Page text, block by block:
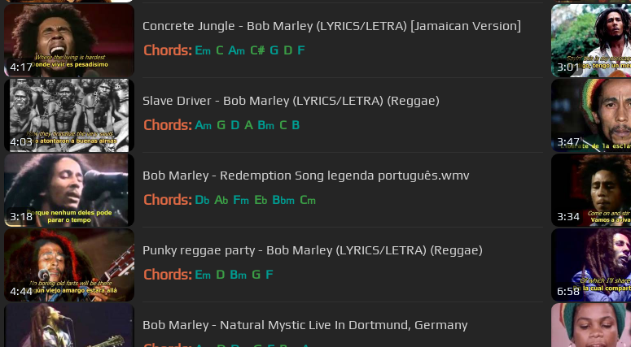
4:17
Concrete Jungle - Bob Marley (LYRICS/LETRA) [Jamaican Version]
Chords: Em C Am C# G D F
3:01
4:03
Slave Driver - Bob Marley (LYRICS/LETRA) (Reggae)
Chords: Am G D A Bm C B
3:47
3:18
Bob Marley - Redemption Song legenda português.wmv
Chords: Db Ab Fm Eb Bbm Cm
3:34
4:44
Punky reggae party - Bob Marley (LYRICS/LETRA) (Reggae)
Chords: Em D Bm G F
6:58
Bob Marley - Natural Mystic Live In Dortmund, Germany